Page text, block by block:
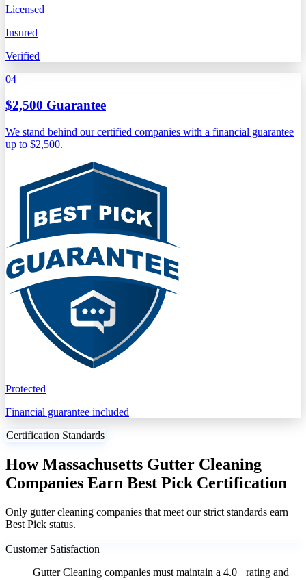
Licensed
Insured
Verified
04
$2,500 Guarantee
We stand behind our certified companies with a financial guarantee
up to $2,500.
Protected
Financial guarantee included
Certification Standards
How Massachusetts Gutter Cleaning
Companies Earn Best Pick Certification
Only gutter cleaning companies that meet our strict standards earn
Best Pick status.
Customer Satisfaction
Gutter Cleaning companies must maintain a 4.0+ rating and